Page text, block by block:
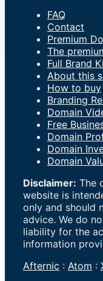
FAQ
Contact
Premium
The
Full Brand
About this
How to buy
Branding
Domain
Free
Domain
Domain
Domain
Disclaimer: The
website is
only and should
advice. We do
liability for the
information
Afternic : Atom :